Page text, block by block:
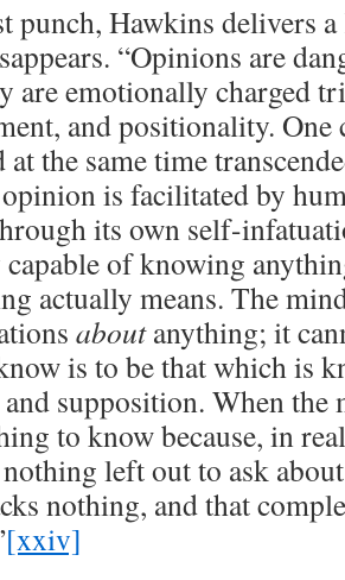
punch, Hawkins delivers
“Opinions are
are emotionally charged
and positionality. One
the same time
is facilitated by
its own self-
of knowing
actually means. The
aboutanything; it
is to be that which is
supposition. When the
to know because, in
left out to ask
nothing, and that
[xxiv]